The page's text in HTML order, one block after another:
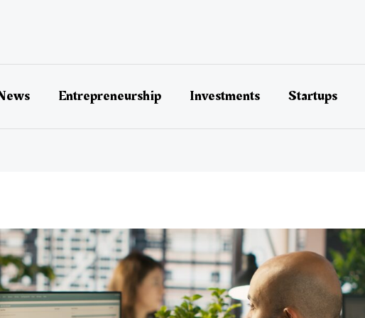
Entrepreneurship Investments Startups